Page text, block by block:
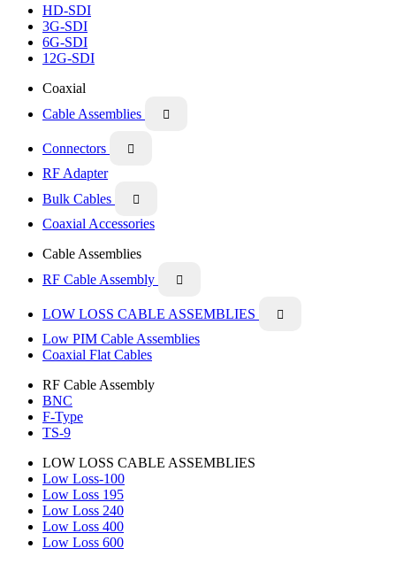
HD-SDI
3G-SDI
6G-SDI
12G-SDI
Coaxial
Cable Assemblies

Connectors 
RF Adapter
Bulk Cables

Coaxial Accessories
Cable Assemblies
RF Cable Assembly

LOW LOSS CABLE ASSEMBLIES 
Low PIM Cable Assemblies
Coaxial Flat Cables
RF Cable Assembly
BNC
F-Type
TS-9
LOW LOSS CABLE ASSEMBLIES
Low Loss-100
Low Loss 195
Low Loss 240
Low Loss 400
Low Loss 600